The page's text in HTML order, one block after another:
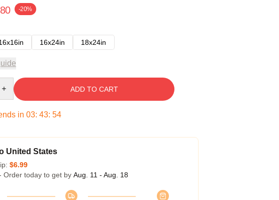
-20%
16x24in 18x24in
ADD TO CART
in 03: 43: 53
United States
$6.99
Order today to get by Aug. 11 - Aug. 18